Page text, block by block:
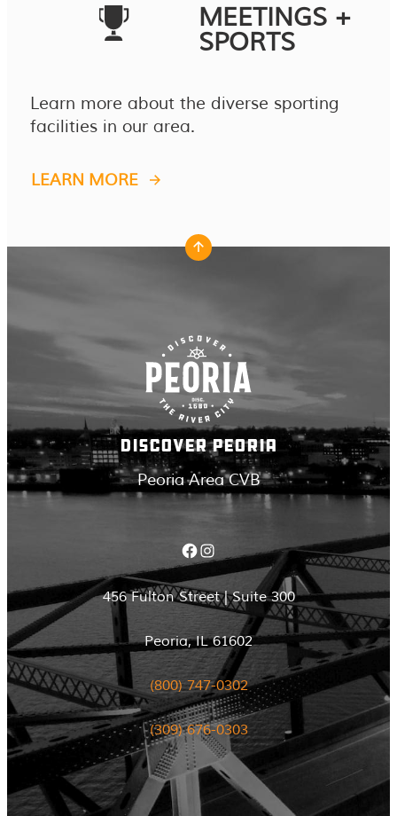
MEETINGS +
SPORTS
Learn more about the diverse sporting
facilities in our area.
LEARN MORE
DISCOVER PEORIA
Peoria Area CVB
Facebook Instagram
456 Fulton Street | Suite 300
Peoria, IL 61602
(800) 747-0302
(309) 676-0303